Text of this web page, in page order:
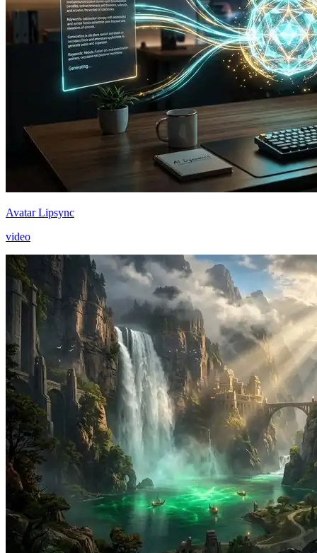
Avatar Lipsync
video